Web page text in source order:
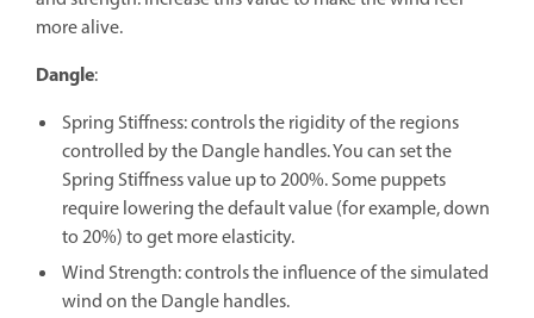
more alive.
Dangle:
Spring Stiffness: controls the rigidity of the regions
controlled by the Dangle handles. You can set the
Spring Stiffness value up to 200%. Some puppets
require lowering the default value (for example, down
to 20%) to get more elasticity.
Wind Strength: controls the influence of the simulated
wind on the Dangle handles.